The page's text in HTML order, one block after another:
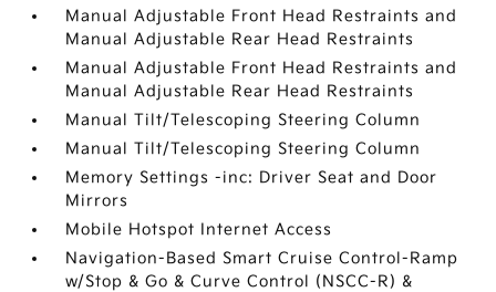
Manual Adjustable Front Head Restraints and
Manual Adjustable Rear Head Restraints
Manual Adjustable Front Head Restraints and
Manual Adjustable Rear Head Restraints
Manual Tilt/Telescoping Steering Column
Manual Tilt/Telescoping Steering Column
Memory Settings -inc: Driver Seat and Door
Mirrors
Mobile Hotspot Internet Access
Navigation-Based Smart Cruise Control-Ramp
w/Stop & Go & Curve Control (NSCC-R) &